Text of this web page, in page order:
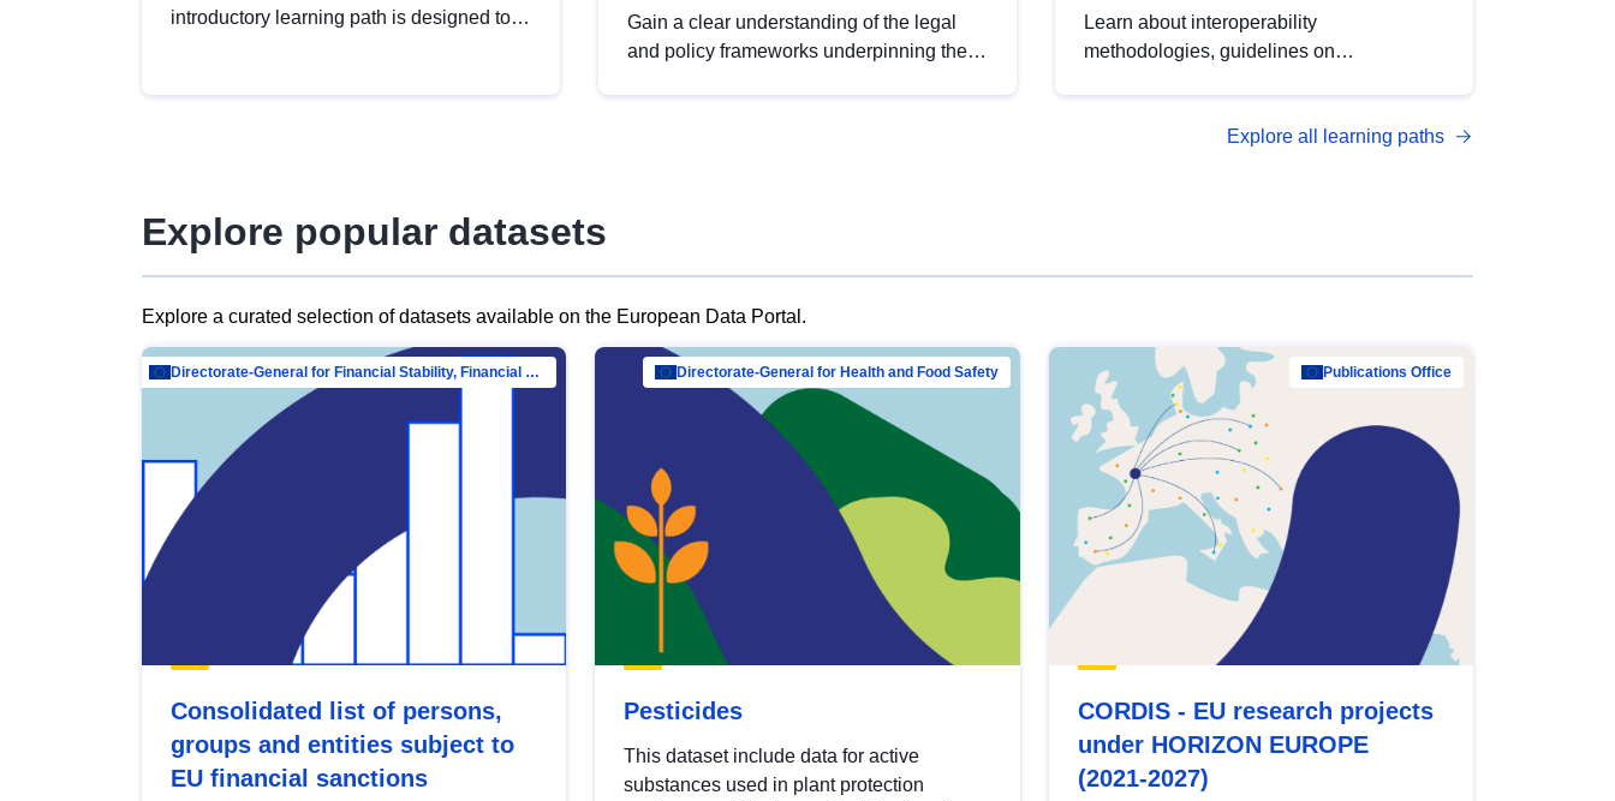
introductory learning path is designed to
Gain a clear understanding of the legal
and policy frameworks underpinning the
Learn about interoperability
methodologies, guidelines on
open data, from foundational quality
Explore all learning paths
Explore popular datasets
Explore a curated selection of datasets available on the European Data Portal.
Directorate-General for Financial Stability, Financial Services and Capital Mar…
Consolidated list of persons,
groups and entities subject to
EU financial sanctions
Directorate-General for Health and Food Safety
Pesticides
This dataset include data for active
substances used in plant protection
Publications Office
CORDIS - EU research projects
under HORIZON EUROPE
(2021-2027)